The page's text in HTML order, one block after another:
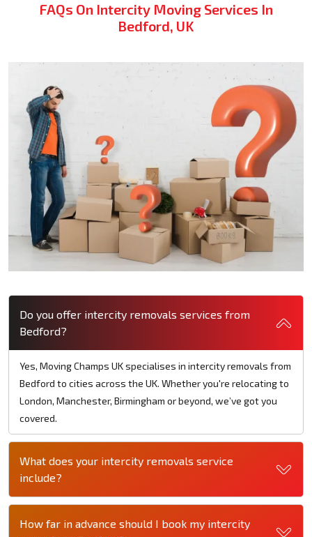
FAQs On Intercity Moving Services In
Bedford, UK
Do you offer intercity removals services from
Bedford?
Yes, Moving Champs UK specialises in intercity removals from
Bedford to cities across the UK. Whether you're relocating to
London, Manchester, Birmingham or beyond, we’ve got you
covered.
What does your intercity removals service
include?
How far in advance should I book my intercity